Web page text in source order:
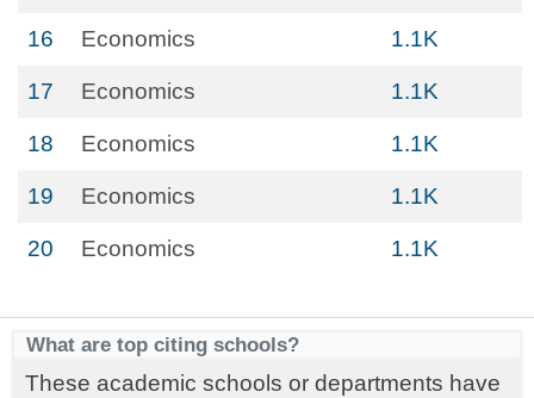
16 Economics 1.1K
17 Economics 1.1K
18 Economics 1.1K
19 Economics 1.1K
20 Economics 1.1K
What are top citing schools?
These academic schools or departments have